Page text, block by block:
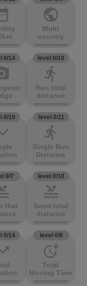
public
Multi
country
0/14 level 0/10
directions_run
Run total
distance
0/10 level 0/11
directions_run
Single Run
Distance
0/7
that
level 0/10
pool
Swim total
distance
0/14 level 0/8
more_time
Total
Moving Time